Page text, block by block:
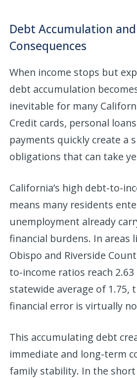
Debt Accumulation
Consequences
When income stops but
debt accumulation
inevitable for many
Credit cards, personal
payments quickly create a
obligations that can take
California’s high debt-to-
means many residents
unemployment already
financial burdens. In areas
Obispo and Riverside
to-income ratios reach
statewide average of 1.75,
financial error is virtually
This accumulating debt
immediate and long-term
family stability. In the